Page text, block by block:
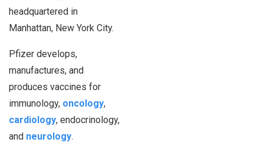
headquartered in
Manhattan, New York City.
Pfizer develops,
manufactures, and
produces vaccines for
immunology, oncology,
cardiology, endocrinology,
and neurology.